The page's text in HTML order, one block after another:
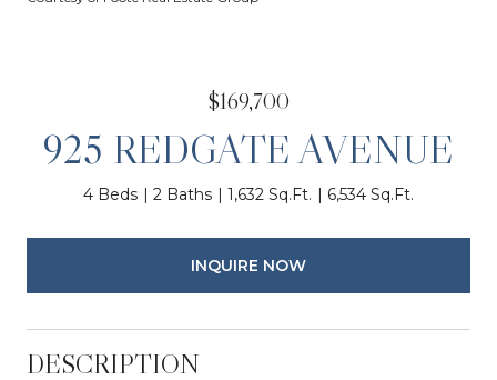
$169,700
925 REDGATE AVENUE
4 Beds 2 Baths 1,632 Sq.Ft. 6,534 Sq.Ft.
INQUIRE NOW
DESCRIPTION